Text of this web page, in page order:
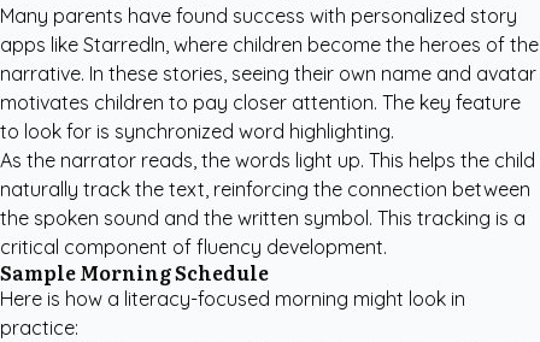
Many parents have found success with personalized story
apps like StarredIn, where children become the heroes of the
narrative. In these stories, seeing their own name and avatar
motivates children to pay closer attention. The key feature
to look for is synchronized word highlighting.
As the narrator reads, the words light up. This helps the child
naturally track the text, reinforcing the connection between
the spoken sound and the written symbol. This tracking is a
critical component of fluency development.
Sample Morning Schedule
Here is how a literacy-focused morning might look in
practice: